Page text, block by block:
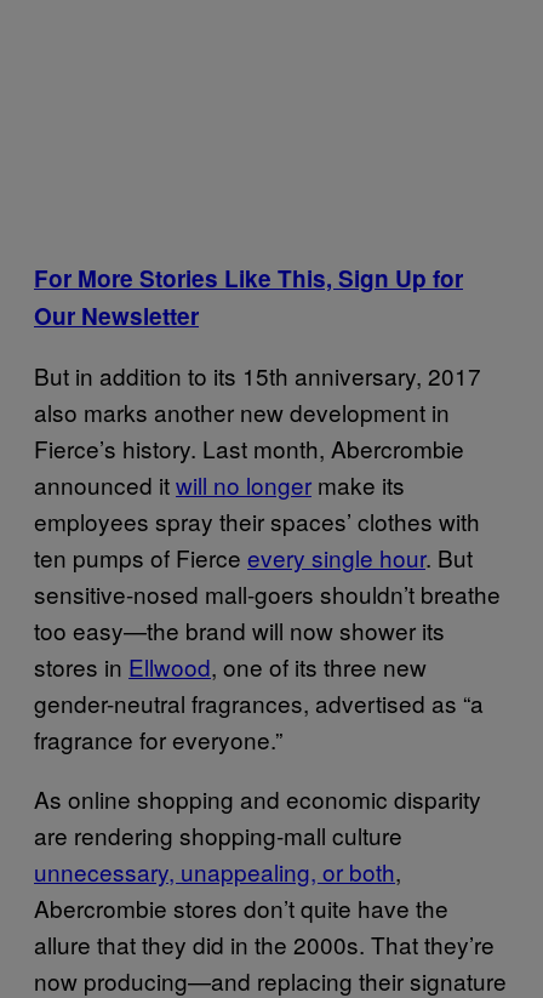
For More Stories Like This, Sign Up for
Our Newsletter
But in addition to its 15th anniversary, 2017
also marks another new development in
Fierce’s history. Last month, Abercrombie
announced itwill no longer make its
employees spray their spaces’ clothes with
ten pumps of Fierce every single hour. But
sensitive-nosed mall-goers shouldn’t breathe
too easy—the brand will now shower its
stores in Ellwood, one of its three new
gender-neutral fragrances, advertised as “a
fragrance for everyone.”
As online shopping and economic disparity
are rendering shopping-mall culture
unnecessary, unappealing, or both,
Abercrombie stores don’t quite have the
allure that they did in the 2000s. That they’re
now producing—and replacing their signature